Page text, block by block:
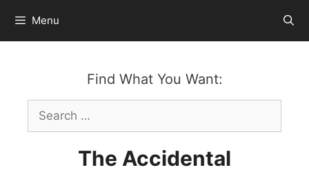
content
Menu
Find What You Want:
Search
for:
The Accidental